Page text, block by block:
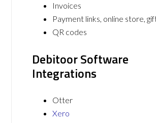
Invoices
Payment links, online store,
QR codes
Debitoor Software
Integrations
Otter
Xero